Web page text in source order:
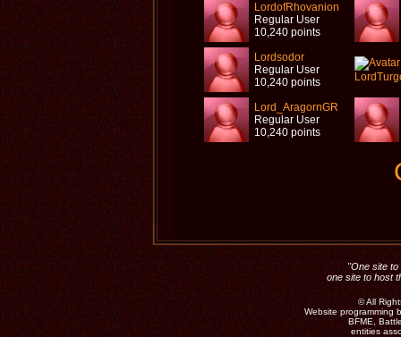
LordofRhovanion
Regular User
10,240 points
Lordsodor
Regular User
10,240 points
Lord_AragornGR
Regular User
10,240 points
"One site to
one site to host
©All
Website programming
BFME,
entities